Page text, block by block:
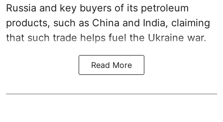
Russia and key buyers of its petroleum
products, such as China and India, claiming
that such trade helps fuel the Ukraine war.
Read More